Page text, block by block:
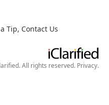
Tip, Contact Us
All rights reserved. Privacy.